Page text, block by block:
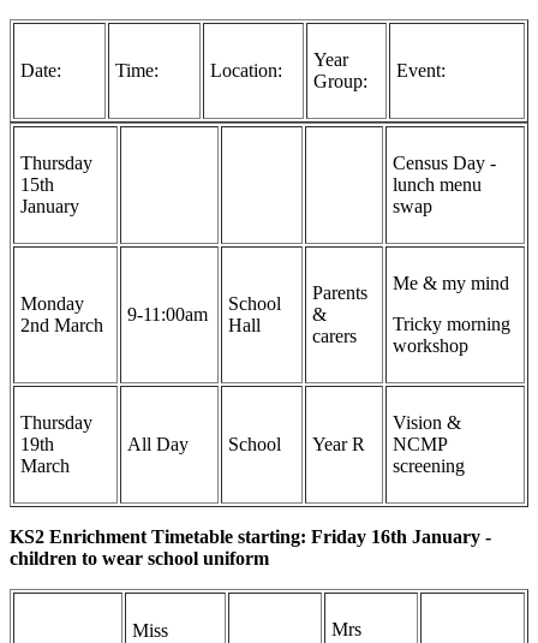
Date: Time: Location:
Year
Group:
Event:
Thursday
15th
January
Census Day -
lunch menu
swap
Monday
2nd March
9-11:00am
School
Hall
Parents
&
carers
Me & my mind
Tricky morning
workshop
Thursday
19th
March
All Day School Year R
Vision &
NCMP
screening
KS2 Enrichment Timetable starting: Friday 16th January -
children to wear school uniform
Miss
Mrs